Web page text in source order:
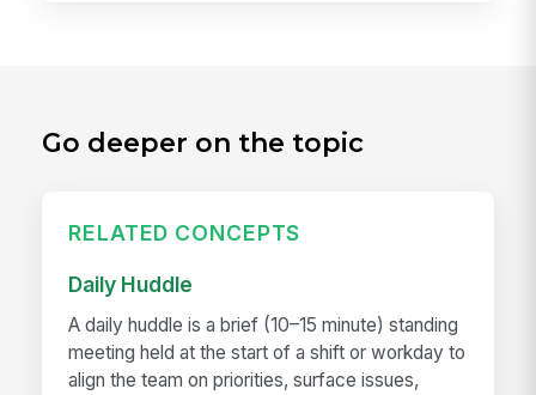
Go deeper on the topic
RELATED CONCEPTS
Daily Huddle
A daily huddle is a brief (10–15 minute) standing
meeting held at the start of a shift or workday to
align the team on priorities, surface issues,